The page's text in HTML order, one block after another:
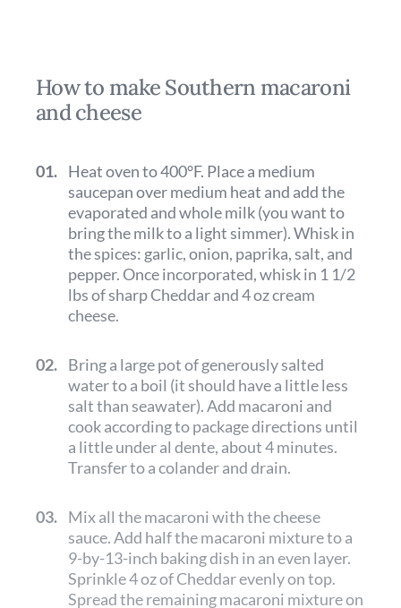
How to make Southern macaroni
and cheese
01. Heat oven to 400°F. Place a medium
saucepan over medium heat and add the
evaporated and whole milk (you want to
bring the milk to a light simmer). Whisk in
the spices: garlic, onion, paprika, salt, and
pepper. Once incorporated, whisk in 1 1/2
lbs of sharp Cheddar and 4 oz cream
cheese.
02. Bring a large pot of generously salted
water to a boil (it should have a little less
salt than seawater). Add macaroni and
cook according to package directions until
a little under al dente, about 4 minutes.
Transfer to a colander and drain.
03. Mix all the macaroni with the cheese
sauce. Add half the macaroni mixture to a
9-by-13-inch baking dish in an even layer.
Sprinkle 4 oz of Cheddar evenly on top.
Spread the remaining macaroni mixture on